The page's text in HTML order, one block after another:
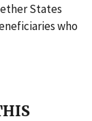
States
who